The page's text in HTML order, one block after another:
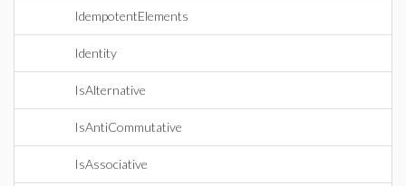
IdempotentElements
Identity
IsAlternative
IsAntiCommutative
IsAssociative